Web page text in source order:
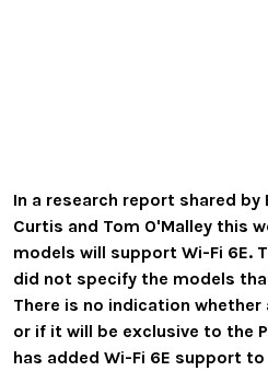
In a research report shared by
Curtis and Tom O'Malley this
models will support Wi-Fi 6E.
did not specify the models
There is no indication
or if it will be exclusive to the
has added Wi-Fi 6E support